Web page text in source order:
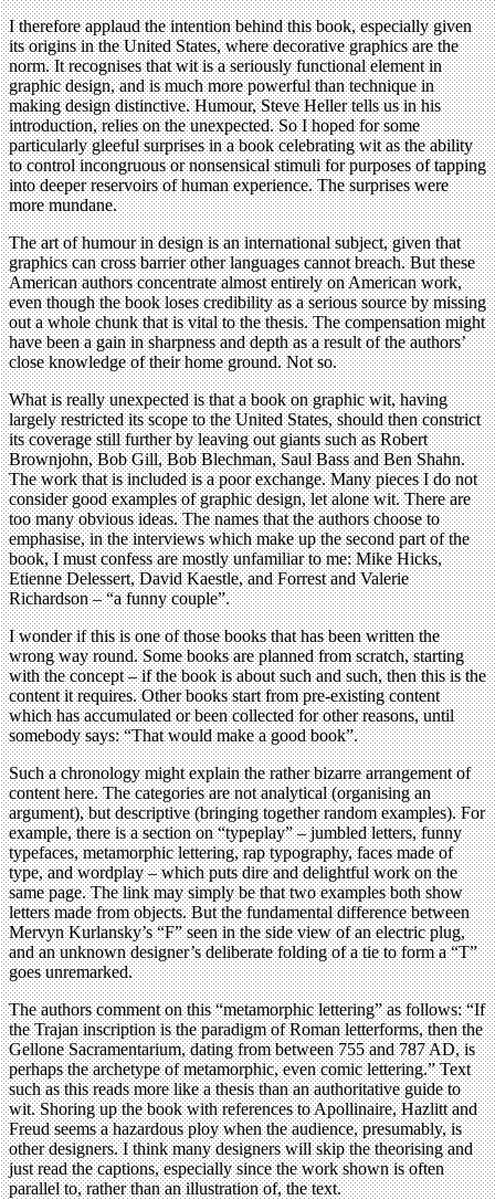
I therefore applaud the intention behind this book, especially given
its origins in the United States, where decorative graphics are the
norm. It recognises that wit is a seriously functional element in
graphic design, and is much more powerful than technique in
making design distinctive. Humour, Steve Heller tells us in his
introduction, relies on the unexpected. So I hoped for some
particularly gleeful surprises in a book celebrating wit as the ability
to control incongruous or nonsensical stimuli for purposes of tapping
into deeper reservoirs of human experience. The surprises were
more mundane.
The art of humour in design is an international subject, given that
graphics can cross barrier other languages cannot breach. But these
American authors concentrate almost entirely on American work,
even though the book loses credibility as a serious source by missing
out a whole chunk that is vital to the thesis. The compensation might
have been a gain in sharpness and depth as a result of the authors’
close knowledge of their home ground. Not so.
What is really unexpected is that a book on graphic wit, having
largely restricted its scope to the United States, should then constrict
its coverage still further by leaving out giants such as Robert
Brownjohn, Bob Gill, Bob Blechman, Saul Bass and Ben Shahn.
The work that is included is a poor exchange. Many pieces I do not
consider good examples of graphic design, let alone wit. There are
too many obvious ideas. The names that the authors choose to
emphasise, in the interviews which make up the second part of the
book, I must confess are mostly unfamiliar to me: Mike Hicks,
Etienne Delessert, David Kaestle, and Forrest and Valerie
Richardson – “a funny couple”.
I wonder if this is one of those books that has been written the
wrong way round. Some books are planned from scratch, starting
with the concept – if the book is about such and such, then this is the
content it requires. Other books start from pre-existing content
which has accumulated or been collected for other reasons, until
somebody says: “That would make a good book”.
Such a chronology might explain the rather bizarre arrangement of
content here. The categories are not analytical (organising an
argument), but descriptive (bringing together random examples). For
example, there is a section on “typeplay” – jumbled letters, funny
typefaces, metamorphic lettering, rap typography, faces made of
type, and wordplay – which puts dire and delightful work on the
same page. The link may simply be that two examples both show
letters made from objects. But the fundamental difference between
Mervyn Kurlansky’s “F” seen in the side view of an electric plug,
and an unknown designer’s deliberate folding of a tie to form a “T”
goes unremarked.
The authors comment on this “metamorphic lettering” as follows: “If
the Trajan inscription is the paradigm of Roman letterforms, then the
Gellone Sacramentarium, dating from between 755 and 787 AD, is
perhaps the archetype of metamorphic, even comic lettering.” Text
such as this reads more like a thesis than an authoritative guide to
wit. Shoring up the book with references to Apollinaire, Hazlitt and
Freud seems a hazardous ploy when the audience, presumably, is
other designers. I think many designers will skip the theorising and
just read the captions, especially since the work shown is often
parallel to, rather than an illustration of, the text.